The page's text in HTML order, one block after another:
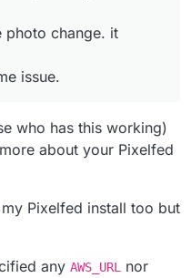
photo change. it
issue.
who has this working)
about your Pixelfed
Pixelfed install too but
any AWS_URL nor